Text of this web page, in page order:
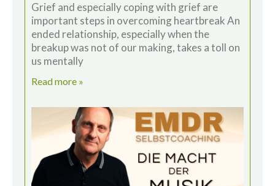
Grief and especially coping with grief are
important steps in overcoming heartbreak An
ended relationship, especially when the
breakup was not of our making, takes a toll on
us mentally
Read more »